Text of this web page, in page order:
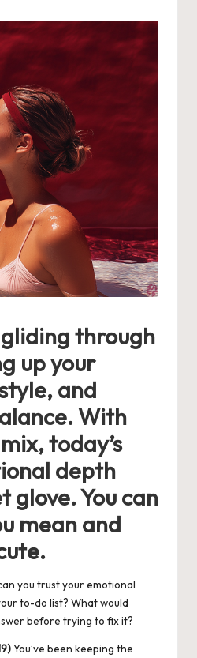
gliding through
up your
and
With
today’s
depth
glove. You can
mean and
you trust your emotional
to-do list? What would
before trying to fix it?
You’ve been keeping the